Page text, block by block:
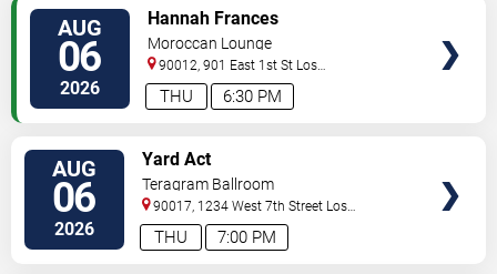
AUG
06
2026 6:30 PM
THU
Hannah Frances
Moroccan Lounge
90012, 901 East 1st St Los
Angeles,CA,US
AUG
06
2026 7:00 PM
THU
Yard Act
Teragram Ballroom
90017, 1234 West 7th Street Los
Angeles,CA,US